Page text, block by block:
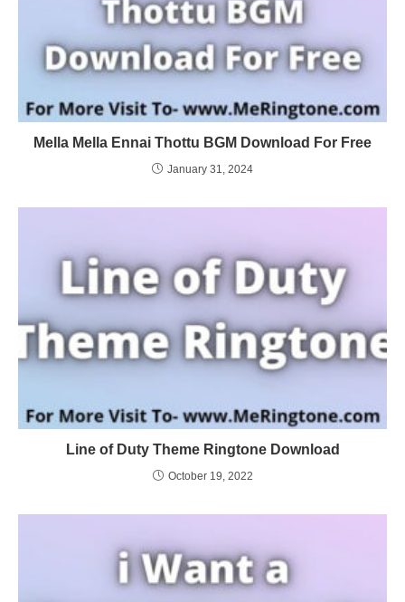
Mella Mella Ennai Thottu BGM Download For Free
January 31, 2024
Line of Duty Theme Ringtone Download
October 19, 2022